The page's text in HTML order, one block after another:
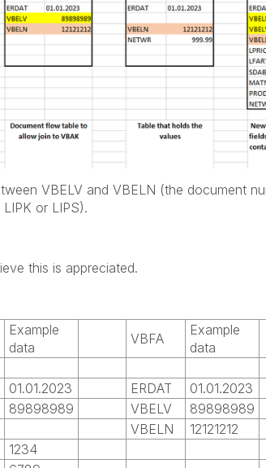
VBELV and VBELN (the document
or LIPS).
this is appreciated.
Example
data
VBFA
Example
data
01.01.2023 ERDAT 01.01.2023
89898989 VBELV 89898989
VBELN
12121212
1234